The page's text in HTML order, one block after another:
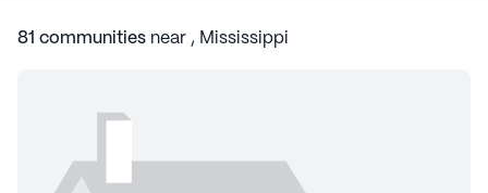
81 communities near , Mississippi